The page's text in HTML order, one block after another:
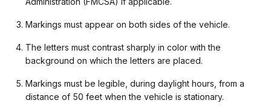
Markings must appear on both sides of the vehicle.
The letters must contrast sharply in color with the
background on which the letters are placed.
Markings must be legible, during daylight hours, from a
distance of 50 feet when the vehicle is stationary.